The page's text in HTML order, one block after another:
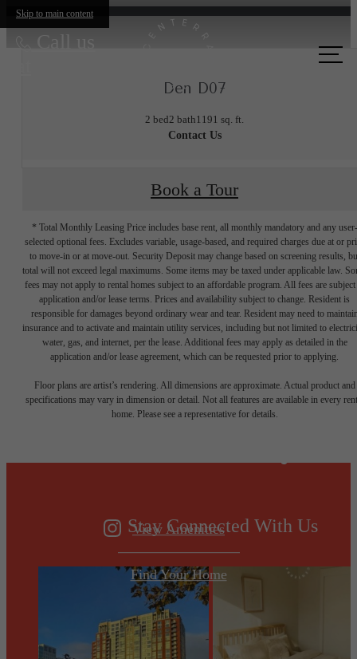
Skip to main content
Call us
Den D07
2 bed2 bath1191 sq. ft.
Contact Us
Book a Tour
* Total Monthly Leasing Price includes base rent, all monthly mandatory and any user-
selected optional fees. Excludes variable, usage-based, and required charges due at or
to move-in or at move-out. Security Deposit may change based on screening results,
total will not exceed legal maximums. Some items may be taxed under applicable law.
fees may not apply to rental homes subject to an affordable program. All fees are subject
application and/or lease terms. Prices and availability subject to change. Resident is
responsible for damages beyond ordinary wear and tear. Resident may need to
insurance and to activate and maintain utility services, including but not limited to
water, gas, and internet, per the lease. Additional fees may apply as detailed in the
application and/or lease agreement, which can be requested prior to applying.
Floor plans are artist’s rendering. All dimensions are approximate. Actual product and
specifications may vary in dimension or detail. Not all features are available in every
home. Please see a representative for details.
Designed for
View Amenities
Find Your Home
Stay Connected With Us